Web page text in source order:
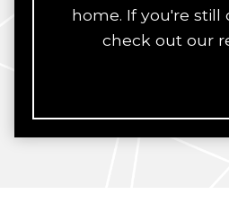
home. If you're still
check out our